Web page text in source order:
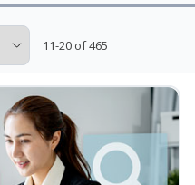
11-20 of 465